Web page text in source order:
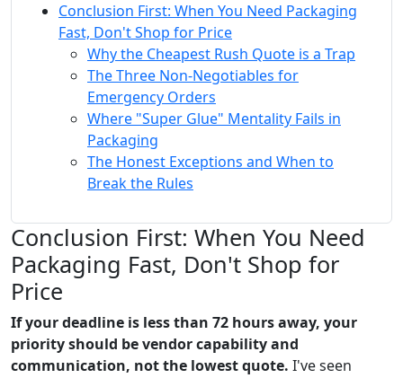
Conclusion First: When You Need Packaging
Fast, Don't Shop for Price
Why the Cheapest Rush Quote is a Trap
The Three Non-Negotiables for
Emergency Orders
Where "Super Glue" Mentality Fails in
Packaging
The Honest Exceptions and When to
Break the Rules
Conclusion First: When You Need
Packaging Fast, Don't Shop for
Price
If your deadline is less than 72 hours away, your
priority should be vendor capability and
communication, not the lowest quote. I've seen